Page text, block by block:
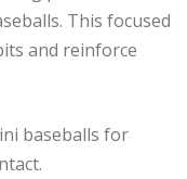
This focused
and reinforce
baseballs for